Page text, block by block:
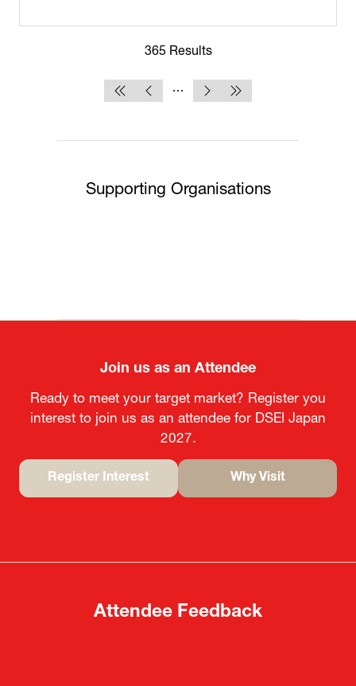
365 Results
Supporting Organisations
Join us as an Attendee
Ready to meet your target market? Register you
interest to join us as an attendee for DSEI Japan
2027.
Register Interest
tab)
Why Visit
tab)
Attendee Feedback